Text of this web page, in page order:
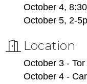
October 4,
October 5, 2-
Location
October 3 -
October 4 -